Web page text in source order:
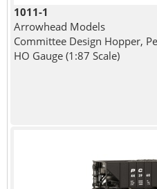
1011-1
Arrowhead Models
Committee Design Hopper,
HO Gauge (1:87 Scale)